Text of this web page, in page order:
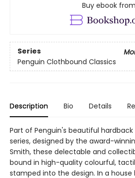
Buy ebook from
Series
Penguin Clothbound Classics
Description Bio Details
Part of Penguin's beautiful
series, designed by the award-
Smith, these delectable and
bound in high-quality colourful,
stamped into the design. In a